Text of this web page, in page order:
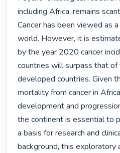
including Africa, remains
Cancer has been viewed as
world. However, it is
by the year 2020 cancer
countries will surpass that of
developed countries. Given
mortality from cancer in
development and
the continent is essential to
a basis for research and
background, this exploratory